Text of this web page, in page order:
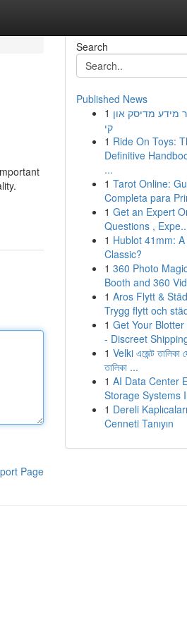
Page
Search
Published News
1 מידע מדיסק און
קי
1 Ride On Toys:
Definitive
...
1 Tarot Online:
Completa para
1 Get an Expert
Questions ,
1 Hublot 41mm:
Classic?
1 360 Photo
Booth and 360
1 Aros Flytt &
Trygg flytt och
1 Get Your
- Discreet
1 Velki এজেন্ট তালিকা
তালিকা ...
1 AI Data Center
Storage Systems
1 Dereli
Cenneti Tanıyın